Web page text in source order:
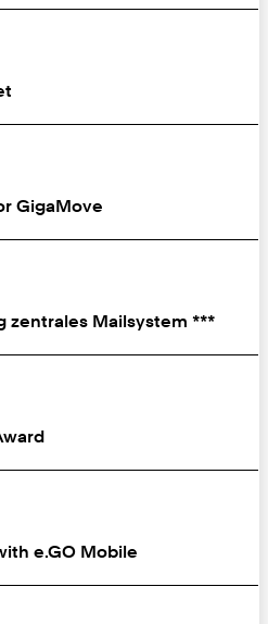
GigaMove
zentrales Mailsystem ***
e.GO Mobile